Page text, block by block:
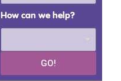
How can we help?
GO!